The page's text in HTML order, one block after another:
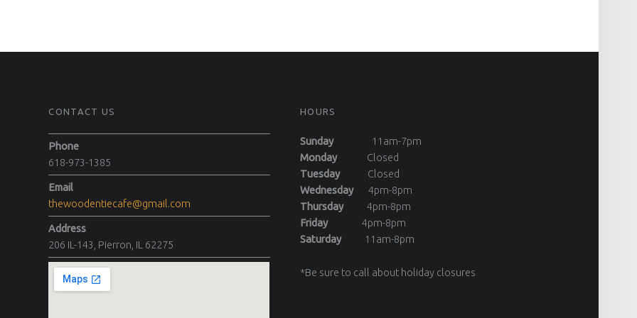
CONTACT US
Phone
618-973-1385
Email
thewoodentiecafe@gmail.com
Address
206 IL-143, Pierron, IL 62275
HOURS
Sunday11am-7pm
Monday Closed
Tuesday Closed
Wednesday 4pm-8pm
Thursday 4pm-8pm
Friday 4pm-8pm
Saturday 11am-8pm
*Be sure to call about holiday closures